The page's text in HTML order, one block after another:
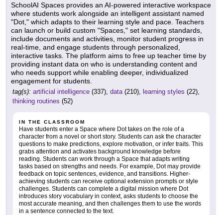
SchoolAI Spaces provides an AI-powered interactive workspace
where students work alongside an intelligent assistant named
"Dot," which adapts to their learning style and pace. Teachers
can launch or build custom "Spaces," set learning standards,
include documents and activities, monitor student progress in
real-time, and engage students through personalized,
interactive tasks. The platform aims to free up teacher time by
providing instant data on who is understanding content and
who needs support while enabling deeper, individualized
engagement for students.
tag(s): artificial intelligence (337), data (210), learning styles (22),
thinking routines (52)
IN THE CLASSROOM
Have students enter a Space where Dot takes on the role of a
character from a novel or short story. Students can ask the character
questions to make predictions, explore motivation, or infer traits. This
grabs attention and activates background knowledge before
reading. Students can work through a Space that adapts writing
tasks based on strengths and needs. For example, Dot may provide
feedback on topic sentences, evidence, and transitions. Higher-
achieving students can receive optional extension prompts or style
challenges. Students can complete a digital mission where Dot
introduces story vocabulary in context, asks students to choose the
most accurate meaning, and then challenges them to use the words
in a sentence connected to the text.